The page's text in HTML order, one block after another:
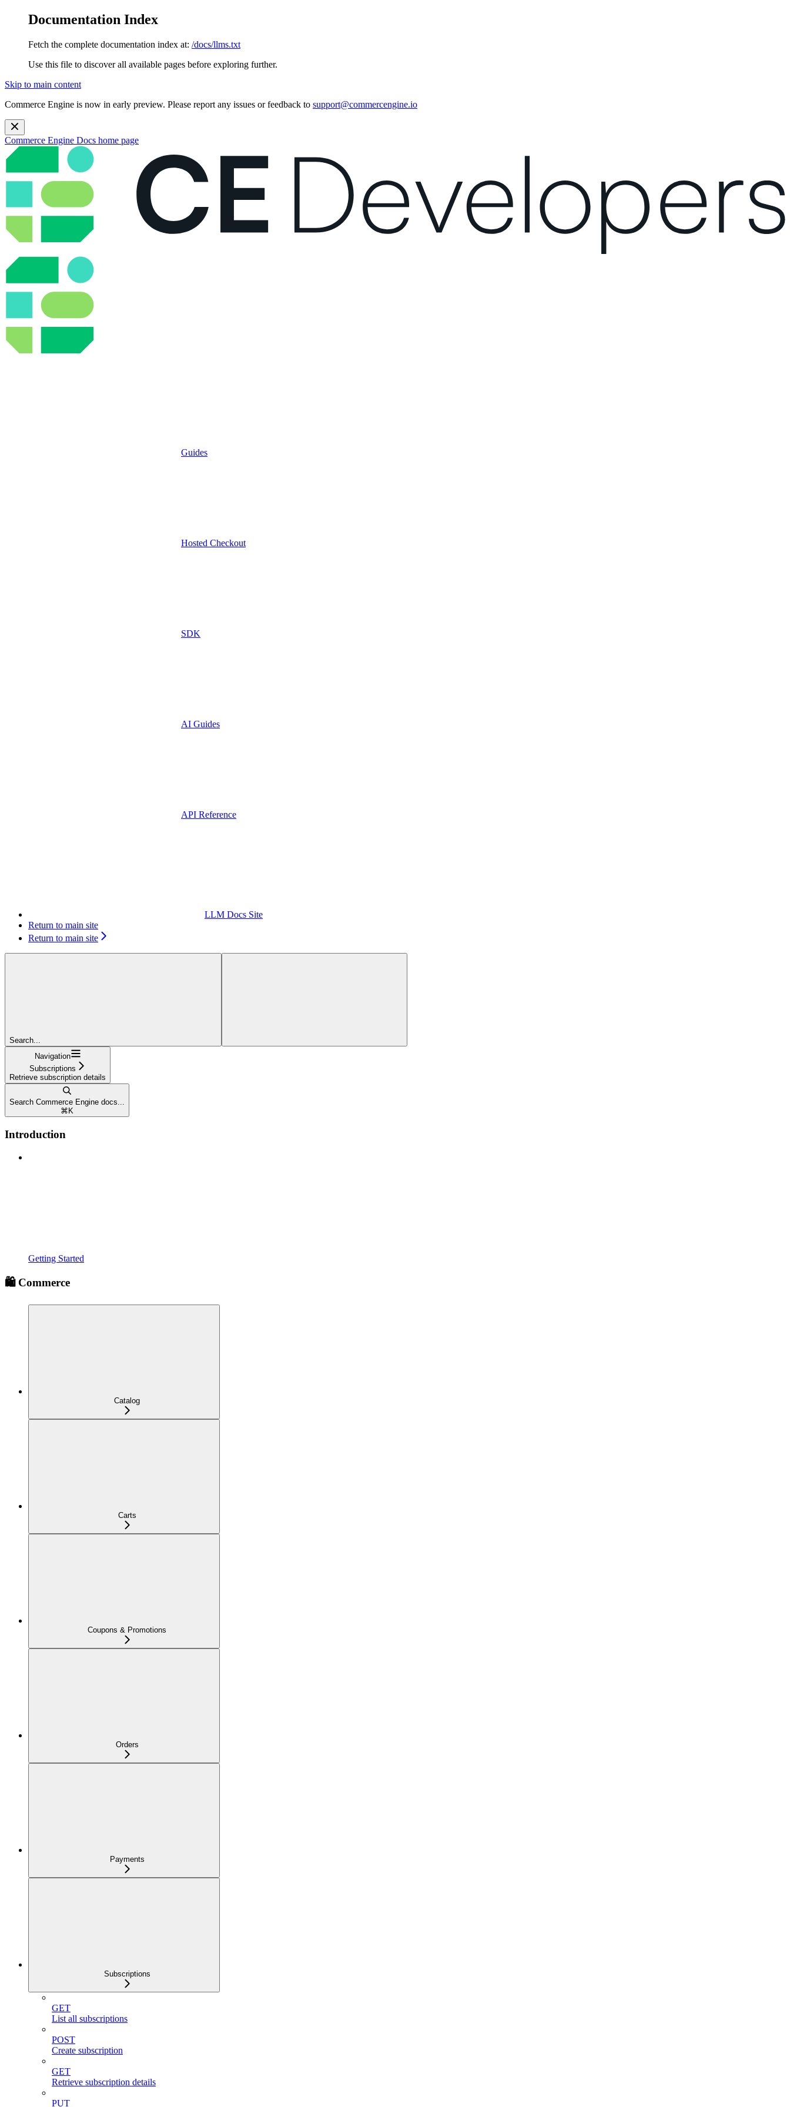
Documentation Index
Fetch the complete documentation index at: /docs/llms.txt
Use this file to discover all available pages before exploring further.
Skip to main content
Commerce Engine is now in early preview. Please report any issues or feedback to support@commercengine.io
Commerce Engine Docs home page
Guides
Hosted Checkout
SDK
AI Guides
API Reference
LLM Docs Site
Return to main site
Return to main site
Search...
Navigation
Subscriptions
Retrieve subscription details
Search Commerce Engine docs...
⌘ K
Introduction
Getting Started
🛍️ Commerce
Catalog
Carts
Coupons & Promotions
Orders
Payments
Subscriptions
GET
List all subscriptions
POST
Create subscription
GET
Retrieve subscription details
PUT